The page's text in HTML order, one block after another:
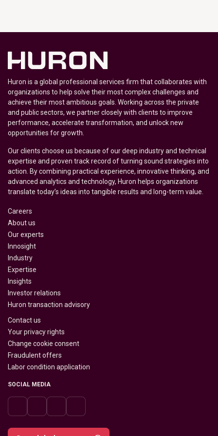
Huron is a global professional services firm that collaborates with
organizations to help solve their most complex challenges and
achieve their most ambitious goals. Working across the private
and public sectors, we partner closely with clients to improve
performance, accelerate transformation, and unlock new
opportunities for growth.
Our clients choose us because of our deep industry and technical
expertise and proven track record of turning sound strategies into
action. By combining practical experience, innovative thinking, and
advanced analytics and technology, Huron helps organizations
translate today’s ideas into tangible results and long-term value.
Careers
About us
Our experts
Innosight
Industry
Expertise
Insights
Investor relations
Huron transaction advisory
Contact us
Your privacy rights
Change cookie consent
Fraudulent offers
Labor condition application
SOCIAL MEDIA